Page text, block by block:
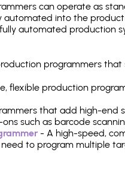
can operate as
into the
automated production
programmers
flexible production
that add high-end
such as barcode
- A high-speed,
to program multiple